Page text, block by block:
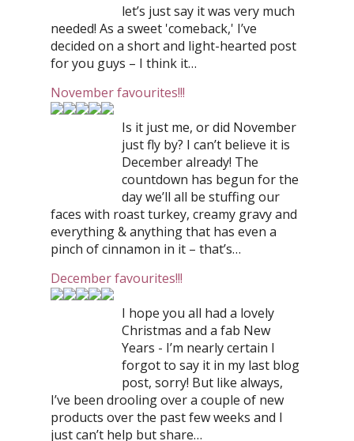
let’s just say it was very much
needed! As a sweet 'comeback,' I’ve
decided on a short and light-hearted post
for you guys – I think it…
November favourites!!!
Is it just me, or did November
just fly by? I can’t believe it is
December already! The
countdown has begun for the
day we’ll all be stuffing our
faces with roast turkey, creamy gravy and
everything & anything that has even a
pinch of cinnamon in it – that’s…
December favourites!!!
I hope you all had a lovely
Christmas and a fab New
Years - I’m nearly certain I
forgot to say it in my last blog
post, sorry! But like always,
I’ve been drooling over a couple of new
products over the past few weeks and I
just can’t help but share…